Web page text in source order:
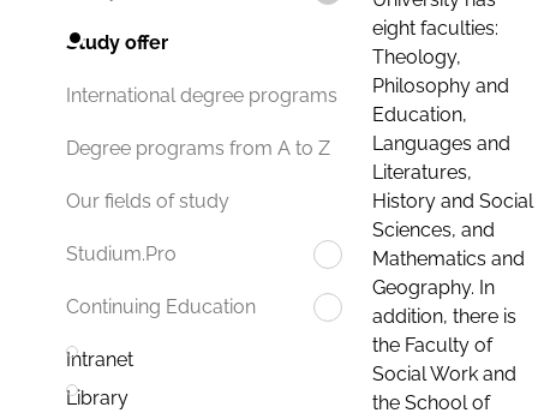
Study offer
International degree programs
Degree programs from A to Z
Our fields of study
Studium.Pro
Continuing Education
Intranet
Library
eight faculties:
Theology,
Philosophy and
Education,
Languages and
Literatures,
History and Social
Sciences, and
Mathematics and
Geography. In
addition, there is
the Faculty of
Social Work and
the School of